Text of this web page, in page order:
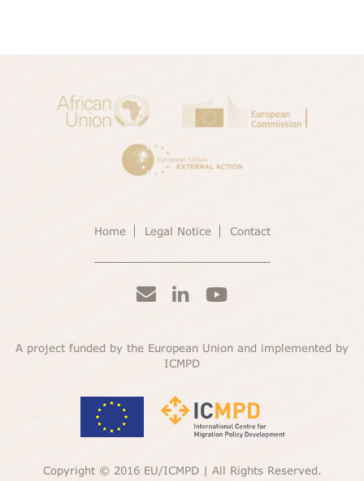
Home Legal Notice Contact
A project funded by the European Union and implemented by
ICMPD
Copyright © 2016 EU/ICMPD | All Rights Reserved.